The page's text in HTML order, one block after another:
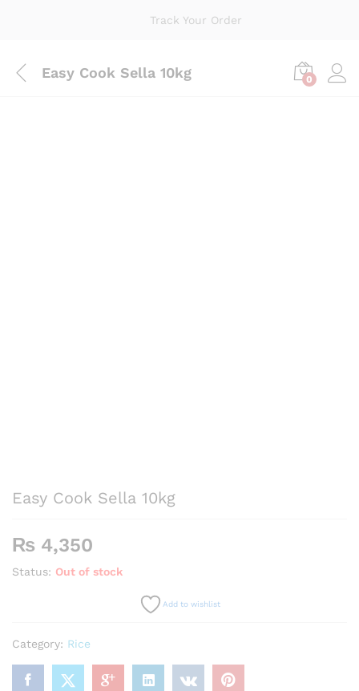
Track Your Order
Easy Cook Sella 10kg 0
Easy Cook Sella 10kg
₨ 4,350
Status: Out of stock
Add to wishlist
Category: Rice